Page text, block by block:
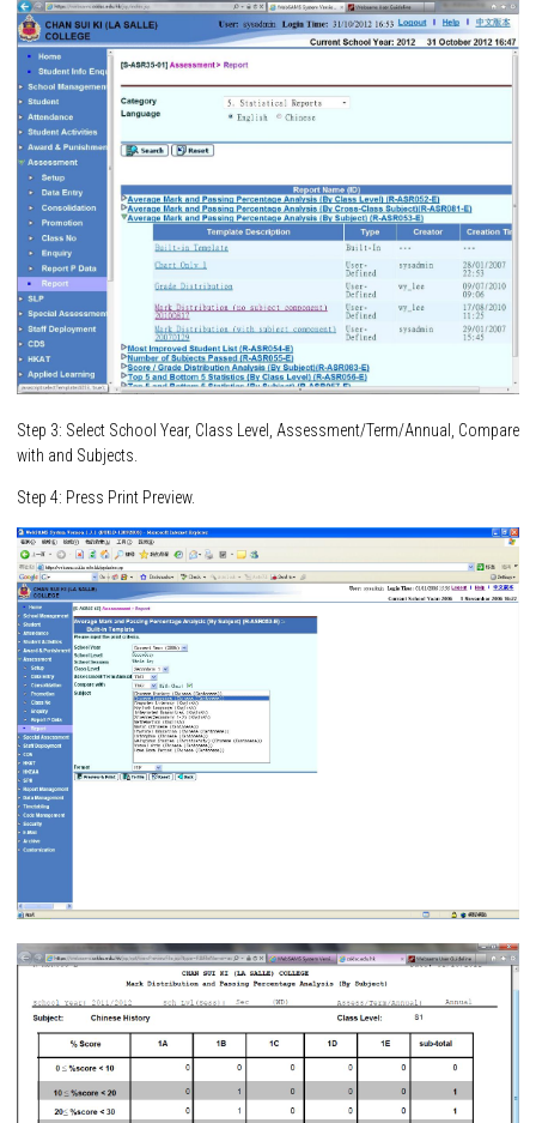
Step 3: Select School Year, Class Level, Assessment/Term/Annual, Compare
with and Subjects.
Step 4: Press Print Preview.